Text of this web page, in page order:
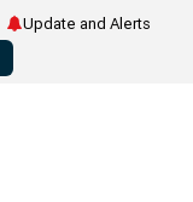
Update and Alerts